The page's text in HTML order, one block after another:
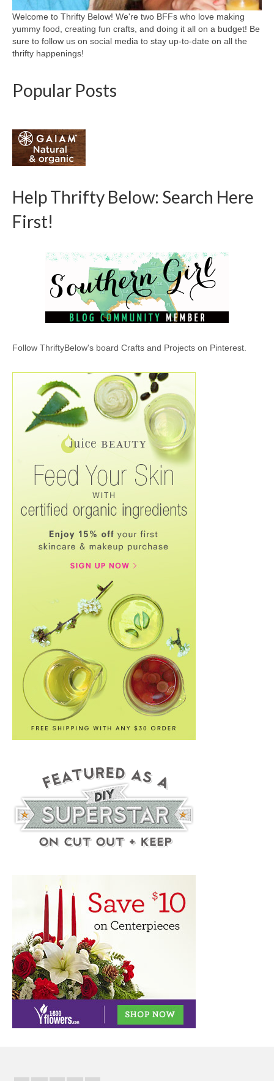
Welcome to Thrifty Below! We're two BFFs who love making
yummy food, creating fun crafts, and doing it all on a budget! Be
sure to follow us on social media to stay up-to-date on all the
thrifty happenings!
Popular Posts
Help Thrifty Below: Search Here
First!
Follow ThriftyBelow's board Crafts and Projects on Pinterest.